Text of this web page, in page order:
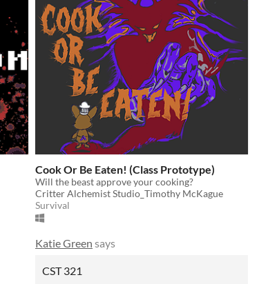
Cook Or Be Eaten! (Class Prototype)
Will the beast approve your cooking?
Critter Alchemist Studio_Timothy McKague
Survival
Katie Green says
CST 321